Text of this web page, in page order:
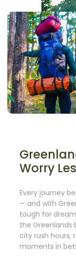
Worry
Every journey
— and with
tough for
the Greenlands
city rush hours,
moments in